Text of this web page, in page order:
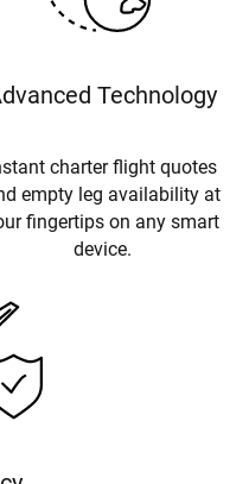
Technology
charter flight quotes
empty leg availability at
fingertips on any smart
device.